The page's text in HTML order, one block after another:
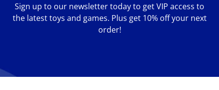
Sign up to our newsletter today to get VIP access to
the latest toys and games. Plus get 10% off your next
order!
email